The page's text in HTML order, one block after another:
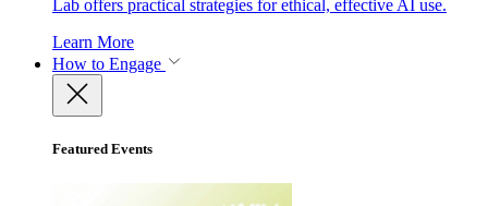
Lab offers practical strategies for ethical, effective AI use.
Learn More
How to Engage
Featured Events